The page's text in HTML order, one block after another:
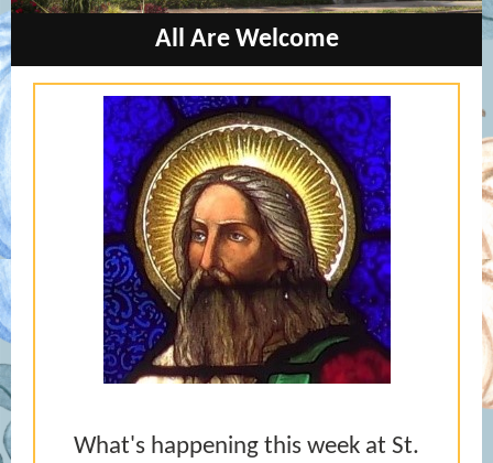
All Are Welcome
What's happening this week at St.